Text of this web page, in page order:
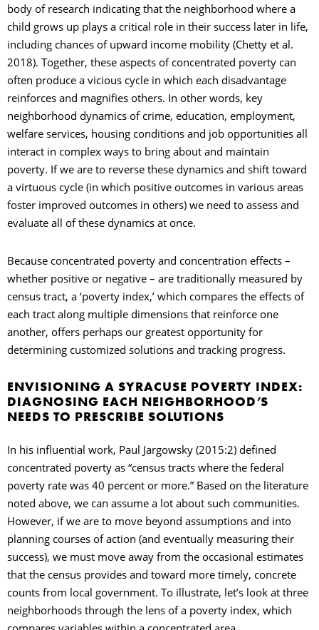
body of research indicating that the neighborhood where a
child grows up plays a critical role in their success later in life,
including chances of upward income mobility (Chetty et al.
2018). Together, these aspects of concentrated poverty can
often produce a vicious cycle in which each disadvantage
reinforces and magnifies others. In other words, key
neighborhood dynamics of crime, education, employment,
welfare services, housing conditions and job opportunities all
interact in complex ways to bring about and maintain
poverty. If we are to reverse these dynamics and shift toward
a virtuous cycle (in which positive outcomes in various areas
foster improved outcomes in others) we need to assess and
evaluate all of these dynamics at once.
Because concentrated poverty and concentration effects –
whether positive or negative – are traditionally measured by
census tract, a ‘poverty index,’ which compares the effects of
each tract along multiple dimensions that reinforce one
another, offers perhaps our greatest opportunity for
determining customized solutions and tracking progress.
ENVISIONING A SYRACUSE POVERTY INDEX:
DIAGNOSING EACH NEIGHBORHOOD’S
NEEDS TO PRESCRIBE SOLUTIONS
In his influential work, Paul Jargowsky (2015:2) defined
concentrated poverty as “census tracts where the federal
poverty rate was 40 percent or more.” Based on the literature
noted above, we can assume a lot about such communities.
However, if we are to move beyond assumptions and into
planning courses of action (and eventually measuring their
success), we must move away from the occasional estimates
that the census provides and toward more timely, concrete
counts from local government. To illustrate, let’s look at three
neighborhoods through the lens of a poverty index, which